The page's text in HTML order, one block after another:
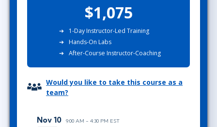
$1,075
1-Day Instructor-Led Training
Hands-On Labs
After-Course Instructor-Coaching
Would you like to take this course as a
team?
Nov 10 9:00 AM - 4:30 PM EST